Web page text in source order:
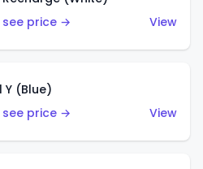
price →
View
Y (Blue)
price →
View